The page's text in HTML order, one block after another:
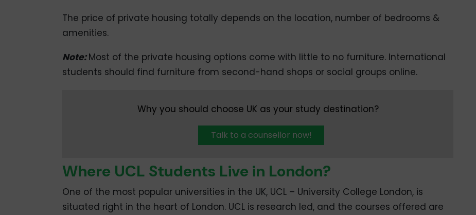
The price of private housing totally depends on the location, number of bedrooms &
amenities.
Note:Most of the private housing options come with little to no furniture. International
students should find furniture from second-hand shops or social groups online.
Why you should choose UK as your study destination?
Talk to a counsellor now!
Where UCL Students Live in London?
One of the most popular universities in the UK, UCL – University College London, is
situated right in the heart of London. UCL is research led, and the courses offered are